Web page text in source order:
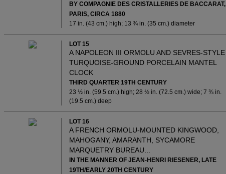
BY COMPAGNIE DES CRISTALLERIES DE BACCARAT,
PARIS, CIRCA 1880
17 in. (43 cm.) high; 13 ¾ in. (35 cm.) diameter
LOT 15
A NAPOLEON III ORMOLU AND SEVRES-STYLE
TURQUOISE-GROUND PORCELAIN MANTEL
CLOCK
THIRD QUARTER 19TH CENTURY
23 ½ in. (59.5 cm.) high; 28 ½ in. (72.5 cm.) wide; 7 ¾ in.
(19.5 cm.) deep
LOT 16
A FRENCH ORMOLU-MOUNTED KINGWOOD,
MAHOGANY, AMARANTH, SYCAMORE
MARQUETRY BUREAU...
IN THE MANNER OF JEAN-HENRI RIESENER, LATE
19TH/EARLY 20TH CENTURY